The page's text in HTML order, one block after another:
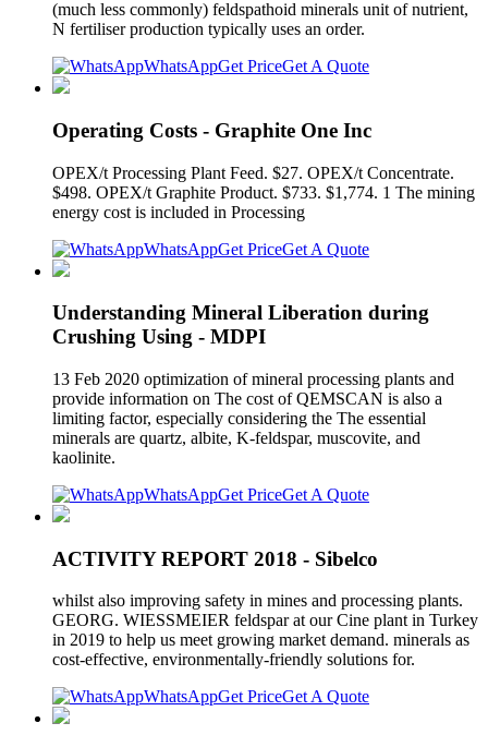
(much less commonly) feldspathoid minerals unit of nutrient,
N fertiliser production typically uses an order.
WhatsAppGet PriceGet A Quote
Operating Costs - Graphite One Inc
OPEX/t Processing Plant Feed. $27. OPEX/t Concentrate.
$498. OPEX/t Graphite Product. $733. $1,774. 1 The mining
energy cost is included in Processing
WhatsAppGet PriceGet A Quote
Understanding Mineral Liberation during
Crushing Using - MDPI
13 Feb 2020 optimization of mineral processing plants and
provide information on The cost of QEMSCAN is also a
limiting factor, especially considering the The essential
minerals are quartz, albite, K-feldspar, muscovite, and
kaolinite.
WhatsAppGet PriceGet A Quote
ACTIVITY REPORT 2018 - Sibelco
whilst also improving safety in mines and processing plants.
GEORG. WIESSMEIER feldspar at our Cine plant in Turkey
in 2019 to help us meet growing market demand. minerals as
cost-effective, environmentally-friendly solutions for.
WhatsAppGet PriceGet A Quote